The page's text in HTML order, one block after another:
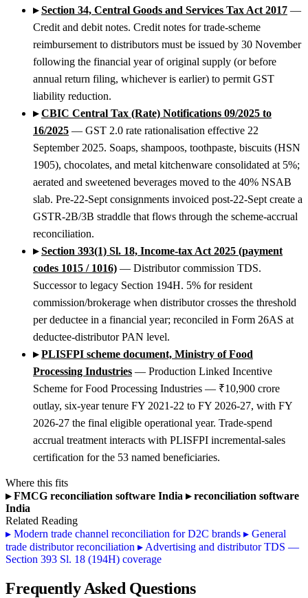
▸ Section 34, Central Goods and Services Tax Act 2017 —
Credit and debit notes. Credit notes for trade-scheme
reimbursement to distributors must be issued by 30 November
following the financial year of original supply (or before
annual return filing, whichever is earlier) to permit GST
liability reduction.
▸ CBIC Central Tax (Rate) Notifications 09/2025 to
16/2025 — GST 2.0 rate rationalisation effective 22
September 2025. Soaps, shampoos, toothpaste, biscuits (HSN
1905), chocolates, and metal kitchenware consolidated at 5%;
aerated and sweetened beverages moved to the 40% NSAB
slab. Pre-22-Sept consignments invoiced post-22-Sept create a
GSTR-2B/3B straddle that flows through the scheme-accrual
reconciliation.
▸ Section 393(1) Sl. 18, Income-tax Act 2025 (payment
codes 1015 / 1016) — Distributor commission TDS.
Successor to legacy Section 194H. 5% for resident
commission/brokerage when distributor crosses the threshold
per deductee in a financial year; reconciled in Form 26AS at
deductee-distributor PAN level.
▸ PLISFPI scheme document, Ministry of Food
Processing Industries — Production Linked Incentive
Scheme for Food Processing Industries — ₹10,900 crore
outlay, six-year tenure FY 2021-22 to FY 2026-27, with FY
2026-27 the final eligible operational year. Trade-spend
accrual treatment interacts with PLISFPI incremental-sales
certification for the 53 named beneficiaries.
Where this fits
▸FMCG reconciliation software India ▸reconciliation software
India
Related Reading
▸ Modern trade channel reconciliation for D2C brands ▸ General
trade distributor reconciliation ▸ Advertising and distributor TDS —
Section 393 Sl. 18 (194H) coverage
Frequently Asked Questions